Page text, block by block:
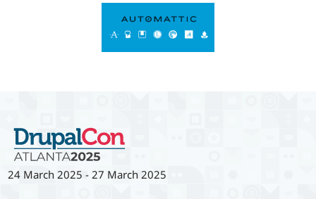
24 March 2025 -27 March 2025